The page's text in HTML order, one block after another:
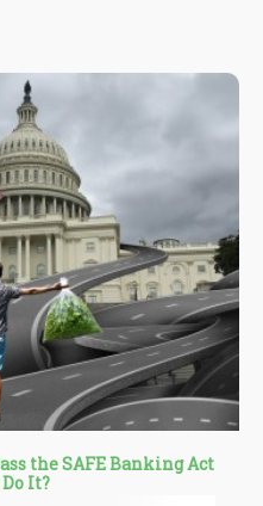
is also part of the recent
to rush forward
we at Cannabis.net have
want to see cannabis
long and deep recession, if
worse it gets, the more
jobs and tax revenue, if
Federal cannabis
if it sticks.
the SAFE Banking Act
It?